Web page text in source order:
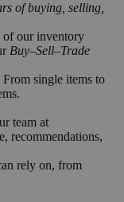
of buying, selling,
of our inventory
Buy–Sell–Trade
From single items to
team at
recommendations,
rely on, from